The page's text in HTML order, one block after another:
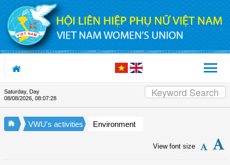
Skip to Content
Saturday, Day
08/08/2026, 08:07:28
Appreciation letter by
VWU's activities Environment
View font size